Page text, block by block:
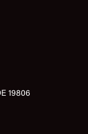
19806